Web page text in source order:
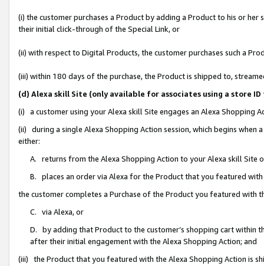
(i) the customer purchases a Product by adding a Product to his or
their initial click-through of the Special Link, or
(ii) with respect to Digital Products, the customer purchases such a
(iii) within 180 days of the purchase, the Product is shipped to,
(d) Alexa skill Site (only available for associates using a store
(i) a customer using your Alexa skill Site engages an Alexa Shopping
(ii) during a single Alexa Shopping Action session, which begins when
either:
A. returns from the Alexa Shopping Action to your Alexa skill Site
B. places an order via Alexa for the Product that you featured with
the customer completes a Purchase of the Product you featured with
C. via Alexa, or
D. by adding that Product to the customer’s shopping cart within
after their initial engagement with the Alexa Shopping Action; and
(iii) the Product that you featured with the Alexa Shopping Action is